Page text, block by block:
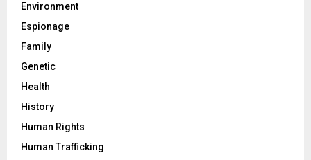
Environment
Espionage
Family
Genetic
Health
History
Human Rights
Human Trafficking